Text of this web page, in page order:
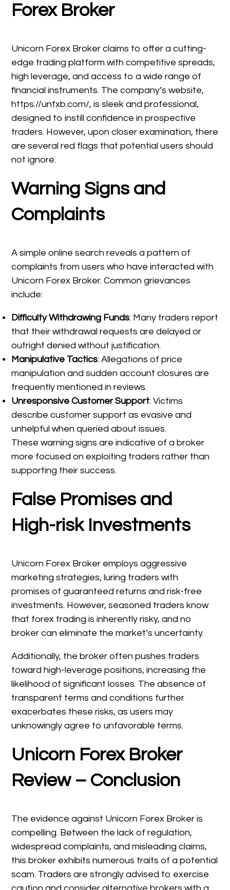
Forex Broker
Unicorn Forex Broker claims to offer a cutting-
edge trading platform with competitive spreads,
high leverage, and access to a wide range of
financial instruments. The company’s website,
https://unfxb.com/, is sleek and professional,
designed to instill confidence in prospective
traders. However, upon closer examination, there
are several red flags that potential users should
not ignore.
Warning Signs and
Complaints
A simple online search reveals a pattern of
complaints from users who have interacted with
Unicorn Forex Broker. Common grievances
include:
Difficulty Withdrawing Funds: Many traders report
that their withdrawal requests are delayed or
outright denied without justification.
Manipulative Tactics: Allegations of price
manipulation and sudden account closures are
frequently mentioned in reviews.
Unresponsive Customer Support: Victims
describe customer support as evasive and
unhelpful when queried about issues.
These warning signs are indicative of a broker
more focused on exploiting traders rather than
supporting their success.
False Promises and
High-risk Investments
Unicorn Forex Broker employs aggressive
marketing strategies, luring traders with
promises of guaranteed returns and risk-free
investments. However, seasoned traders know
that forex trading is inherently risky, and no
broker can eliminate the market’s uncertainty.
Additionally, the broker often pushes traders
toward high-leverage positions, increasing the
likelihood of significant losses. The absence of
transparent terms and conditions further
exacerbates these risks, as users may
unknowingly agree to unfavorable terms.
Unicorn Forex Broker
Review – Conclusion
The evidence against Unicorn Forex Broker is
compelling. Between the lack of regulation,
widespread complaints, and misleading claims,
this broker exhibits numerous traits of a potential
scam. Traders are strongly advised to exercise